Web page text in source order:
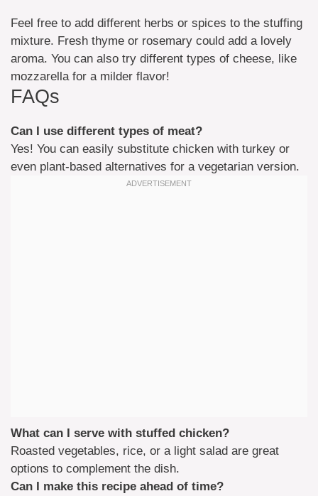
Feel free to add different herbs or spices to the stuffing
mixture. Fresh thyme or rosemary could add a lovely
aroma. You can also try different types of cheese, like
mozzarella for a milder flavor!
FAQs
Can I use different types of meat?
Yes! You can easily substitute chicken with turkey or
even plant-based alternatives for a vegetarian version.
What can I serve with stuffed chicken?
Roasted vegetables, rice, or a light salad are great
options to complement the dish.
Can I make this recipe ahead of time?